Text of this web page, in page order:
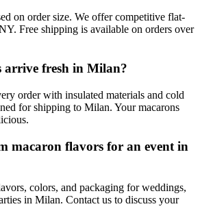
on order size. We offer competitive flat-
Free shipping is available on orders over
arrive fresh in Milan?
order with insulated materials and cold
for shipping to Milan. Your macarons
macaron flavors for an event in
colors, and packaging for weddings,
in Milan. Contact us to discuss your